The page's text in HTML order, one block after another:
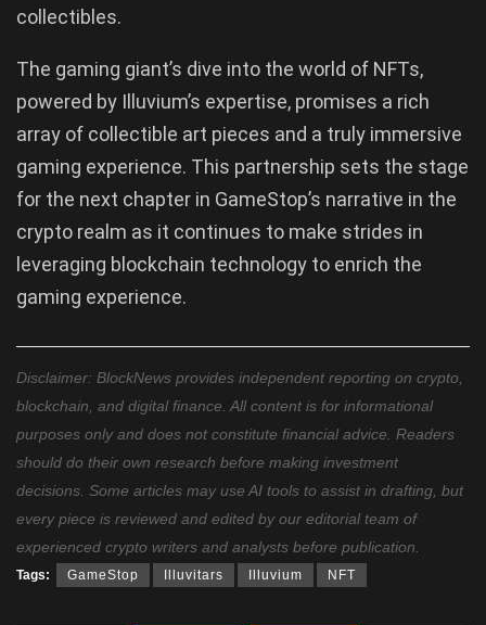
collectibles.
The gaming giant’s dive into the world of NFTs,
powered by Illuvium’s expertise, promises a rich
array of collectible art pieces and a truly immersive
gaming experience. This partnership sets the stage
for the next chapter in GameStop’s narrative in the
crypto realm as it continues to make strides in
leveraging blockchain technology to enrich the
gaming experience.
Disclaimer: BlockNews provides independent reporting on crypto,
blockchain, and digital finance. All content is for informational
purposes only and does not constitute financial advice. Readers
should do their own research before making investment
decisions. Some articles may use AI tools to assist in drafting, but
every piece is reviewed and edited by our editorial team of
experienced crypto writers and analysts before publication.
Tags: GameStop Illuvitars Illuvium NFT